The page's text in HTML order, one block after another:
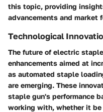
this topic, providing
advancements and market
Technological
The future of electric
enhancements aimed at
as automated staple
are emerging. These
staple gun's performance
working with, whether it be